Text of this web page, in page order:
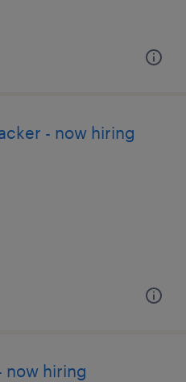
- now hiring
now hiring